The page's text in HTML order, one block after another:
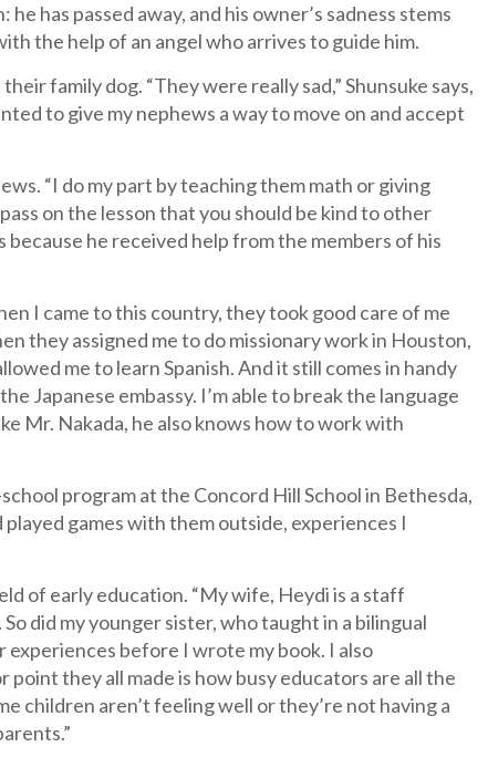
has passed away, and his owner’s sadness stems
the help of an angel who arrives to guide him.
family dog. “They were really sad,” Shunsuke says,
to give my nephews a way to move on and accept
“I do my part by teaching them math or giving
on the lesson that you should be kind to other
he received help from the members of his
I came to this country, they took good care of me
they assigned me to do missionary work in Houston,
me to learn Spanish. And it still comes in handy
Japanese embassy. I’m able to break the language
Mr. Nakada, he also knows how to work with
program at the Concord Hill School in Bethesda,
games with them outside, experiences I
of early education. “My wife, Heydi is a staff
did my younger sister, who taught in a bilingual
experiences before I wrote my book. I also
they all made is how busy educators are all the
children aren’t feeling well or they’re not having a